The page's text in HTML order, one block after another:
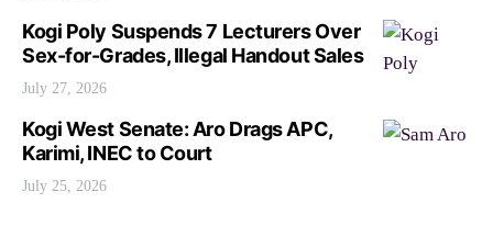
Kogi Poly Suspends 7 Lecturers Over
Sex-for-Grades, Illegal Handout Sales
July 27, 2026
Kogi West Senate: Aro Drags APC,
Karimi, INEC to Court
July 25, 2026